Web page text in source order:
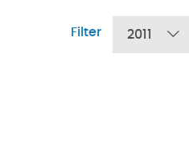
Filter 2011